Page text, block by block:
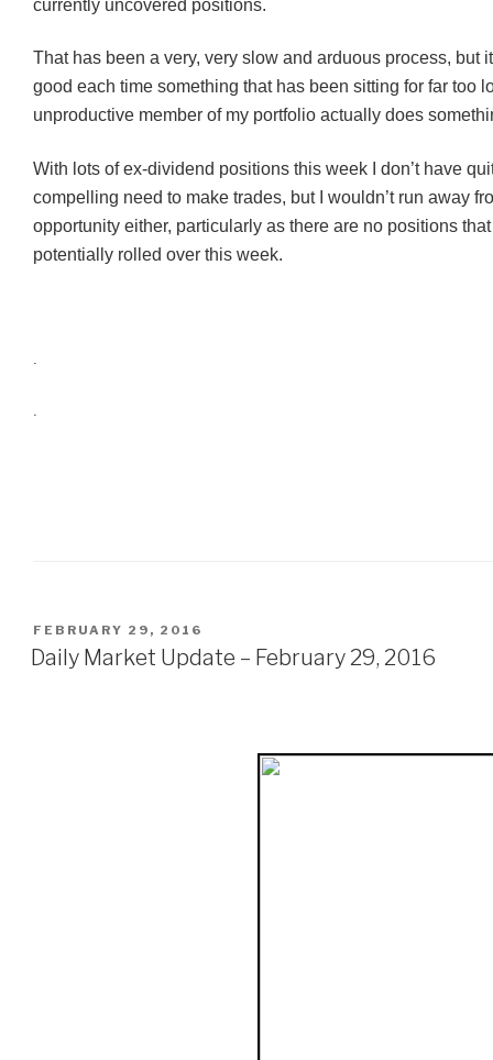
currently uncovered positions.
That has been a very, very slow and arduous process, but
good each time something that has been sitting for far too
unproductive member of my portfolio actually does
With lots of ex-dividend positions this week I don’t have
compelling need to make trades, but I wouldn’t run away
opportunity either, particularly as there are no positions
potentially rolled over this week.
.
POSTED
ON
FEBRUARY 29, 2016
Daily Market Update – February 29, 2016